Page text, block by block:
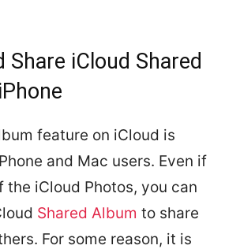
Share iCloud Shared
feature on iCloud is
and Mac users. Even if
iCloud Photos, you can
Shared Album to share
For some reason, it is